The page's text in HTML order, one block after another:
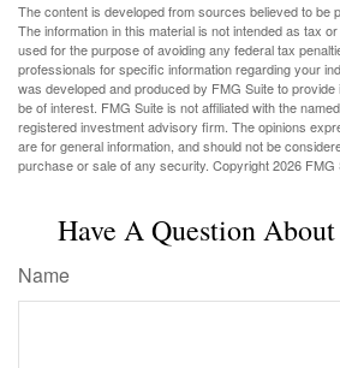
The content is developed from sources believed to be
The information in this material is not intended as tax
used for the purpose of avoiding any federal tax
professionals for specific information regarding your
was developed and produced by FMG Suite to
be of interest. FMG Suite is not affiliated with the
registered investment advisory firm. The opinions
are for general information, and should not be
purchase or sale of any security. Copyright2026 FMG
Have A Question
Name